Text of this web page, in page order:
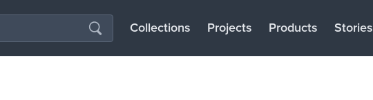
Collections Projects Products Stories